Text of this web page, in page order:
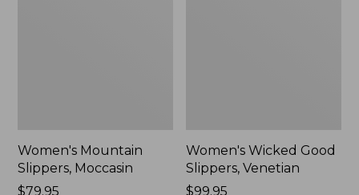
Women's Mountain
Slippers, Moccasin
Price:
$79.95
Women's Wicked Good
Slippers, Venetian
Price:
$99.95